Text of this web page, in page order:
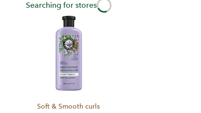
Searching for stores
Soft & Smooth curls